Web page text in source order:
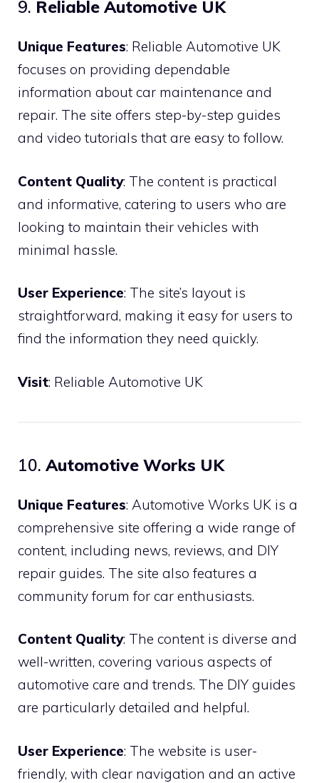
9. Reliable Automotive UK
Unique Features: Reliable Automotive UK
focuses on providing dependable
information about car maintenance and
repair. The site offers step-by-step guides
and video tutorials that are easy to follow.
Content Quality: The content is practical
and informative, catering to users who are
looking to maintain their vehicles with
minimal hassle.
User Experience: The site’s layout is
straightforward, making it easy for users to
find the information they need quickly.
Visit: Reliable Automotive UK
10. Automotive Works UK
Unique Features: Automotive Works UK is a
comprehensive site offering a wide range of
content, including news, reviews, and DIY
repair guides. The site also features a
community forum for car enthusiasts.
Content Quality: The content is diverse and
well-written, covering various aspects of
automotive care and trends. The DIY guides
are particularly detailed and helpful.
User Experience: The website is user-
friendly, with clear navigation and an active